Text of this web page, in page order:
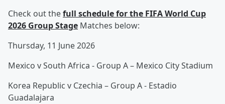
Check out thefull schedule for the FIFA World Cup
2026 Group Stage Matches below:
Thursday, 11 June 2026
Mexico v South Africa - Group A – Mexico City Stadium
Korea Republic v Czechia – Group A - Estadio
Guadalajara